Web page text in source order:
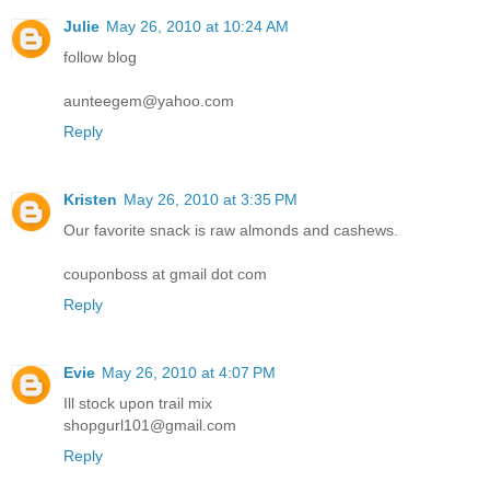
Julie May 26, 2010 at 10:24 AM
follow blog
aunteegem@yahoo.com
Reply
Kristen May 26, 2010 at 3:35 PM
Our favorite snack is raw almonds and cashews.
couponboss at gmail dot com
Reply
Evie May 26, 2010 at 4:07 PM
Ill stock upon trail mix
shopgurl101@gmail.com
Reply